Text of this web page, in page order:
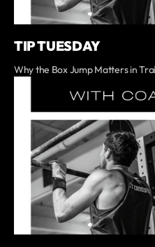
TIP TUESDAY
Why the Box Jump Matters in